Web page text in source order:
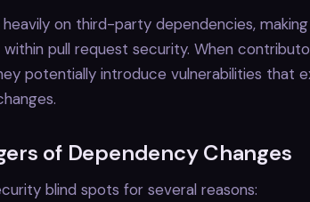
on third-party dependencies,
pull request security. When
potentially introduce vulnerabilities that
of Dependency Changes
blind spots for several reasons: